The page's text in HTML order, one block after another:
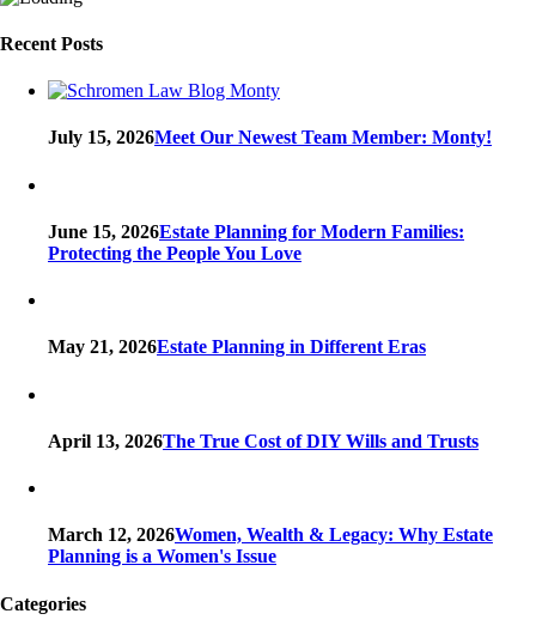
Recent Posts
July 15, 2026Meet Our Newest Team Member: Monty!
June 15, 2026Estate Planning for Modern Families:
Protecting the People You Love
May 21, 2026Estate Planning in Different Eras
April 13, 2026The True Cost of DIY Wills and Trusts
March 12, 2026Women, Wealth & Legacy: Why Estate
Planning is a Women's Issue
Categories